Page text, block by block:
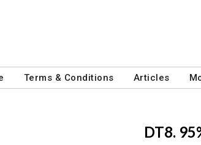
Terms & Conditions Articles
DT8.